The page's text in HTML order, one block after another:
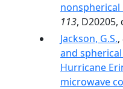
nonspherical
113, D20205,
Jackson, G.S.,
and
Hurricane
microwave